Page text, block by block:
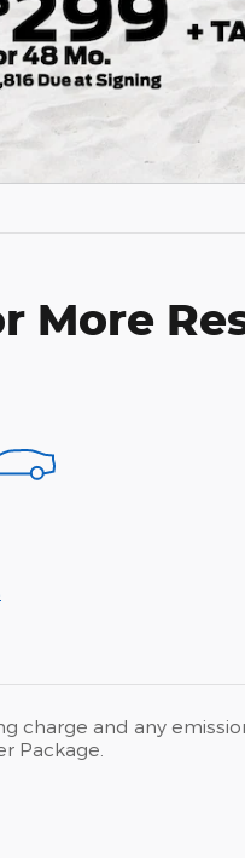
More
charge and any
Package.